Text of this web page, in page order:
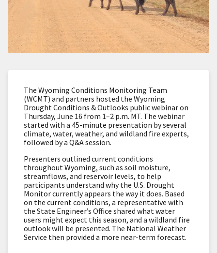
The Wyoming Conditions Monitoring Team
(WCMT) and partners hosted the Wyoming
Drought Conditions & Outlooks public webinar on
Thursday, June 16 from 1–2 p.m. MT. The webinar
started with a 45-minute presentation by several
climate, water, weather, and wildland fire experts,
followed by a Q&A session.
Presenters outlined current conditions
throughout Wyoming, such as soil moisture,
streamflows, and reservoir levels, to help
participants understand why the U.S. Drought
Monitor currently appears the way it does. Based
on the current conditions, a representative with
the State Engineer’s Office shared what water
users might expect this season, and a wildland fire
outlook will be presented. The National Weather
Service then provided a more near-term forecast.